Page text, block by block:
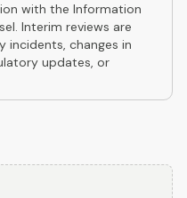
with the Information
Interim reviews are
incidents, changes in
updates, or